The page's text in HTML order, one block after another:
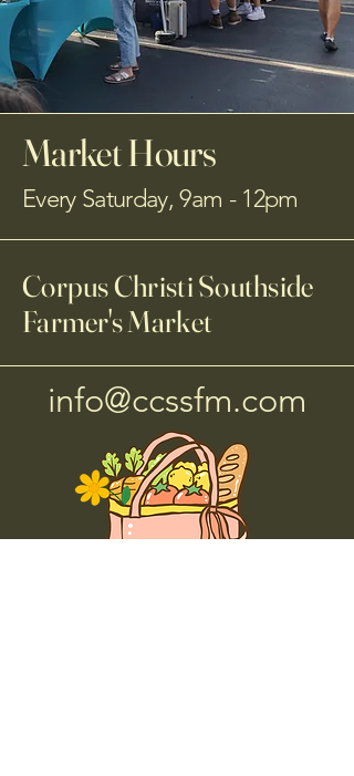
Market Hours
Every Saturday, 9am - 12pm
Corpus Christi Southside
Farmer's Market
info@ccssfm.com